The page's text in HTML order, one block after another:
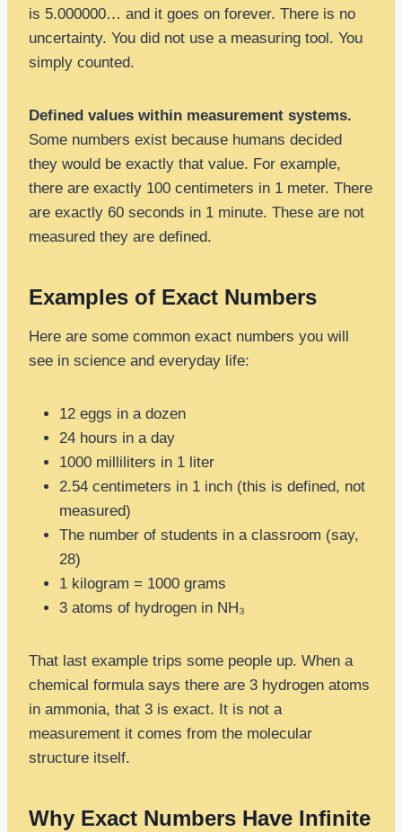
is 5.000000… and it goes on forever. There is no
uncertainty. You did not use a measuring tool. You
simply counted.
Defined values within measurement systems.
Some numbers exist because humans decided
they would be exactly that value. For example,
there are exactly 100 centimeters in 1 meter. There
are exactly 60 seconds in 1 minute. These are not
measured they are defined.
Examples of Exact Numbers
Here are some common exact numbers you will
see in science and everyday life:
12 eggs in a dozen
24 hours in a day
1000 milliliters in 1 liter
2.54 centimeters in 1 inch (this is defined, not
measured)
The number of students in a classroom (say,
28)
1 kilogram = 1000 grams
3 atoms of hydrogen in NH₃
That last example trips some people up. When a
chemical formula says there are 3 hydrogen atoms
in ammonia, that 3 is exact. It is not a
measurement it comes from the molecular
structure itself.
Why Exact Numbers Have Infinite